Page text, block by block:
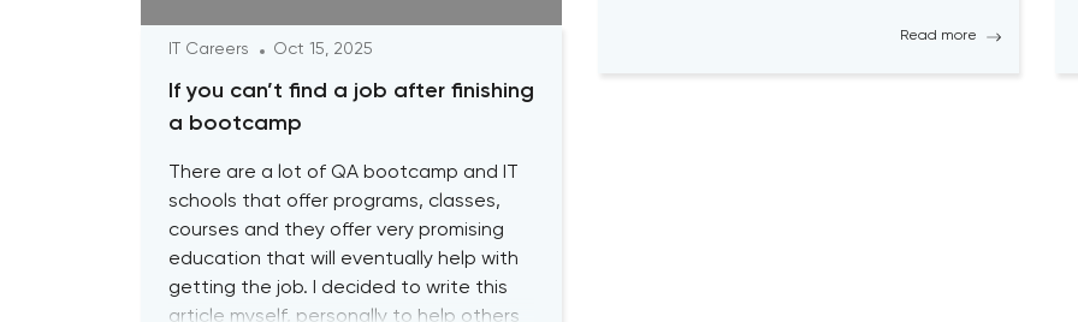
IT Careers Oct 15, 2025
If you can’t find a job after finishing
a bootcamp
There are a lot of QA bootcamp and IT
schools that offer programs, classes,
courses and they offer very promising
education that will eventually help with
getting the job. I decided to write this
article myself, personally to help others
and desired outcomes. Although manual
Read more